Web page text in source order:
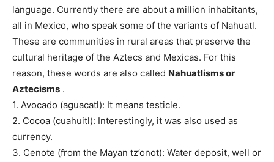
language. Currently there are about a million inhabitants,
all in Mexico, who speak some of the variants of Nahuatl.
These are communities in rural areas that preserve the
cultural heritage of the Aztecs and Mexicas. For this
reason, these words are also called Nahuatlisms or
Aztecisms .
1. Avocado (aguacatl): It means testicle.
2. Cocoa (cuahuitl): Interestingly, it was also used as
currency.
3. Cenote (from the Mayan tz’onot): Water deposit, well or